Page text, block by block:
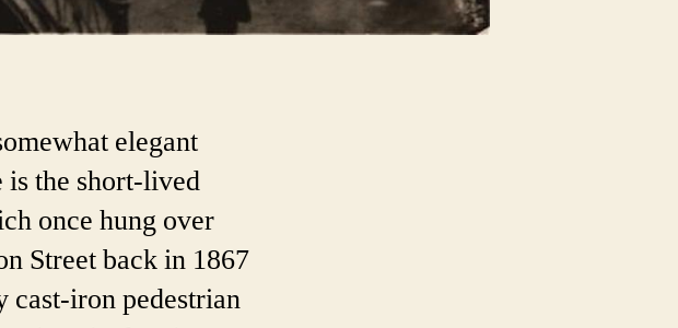
elegant
is the short-lived
once hung over
Street back in 1867
cast-iron pedestrian